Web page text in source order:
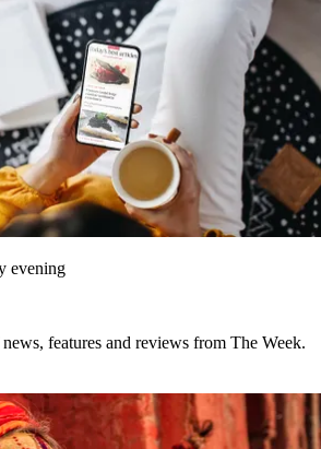
evening
features and reviews from The Week.